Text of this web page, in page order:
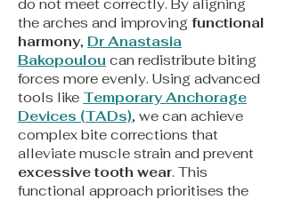
do not meet correctly. By aligning
the arches and improving functional
harmony, Dr Anastasia
Bakopoulou can redistribute biting
forces more evenly. Using advanced
tools like Temporary Anchorage
Devices (TADs), we can achieve
complex bite corrections that
alleviate muscle strain and prevent
excessive tooth wear. This
functional approach prioritises the